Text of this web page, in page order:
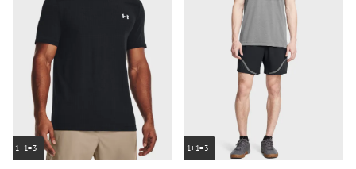
1+1=3 1+1=3